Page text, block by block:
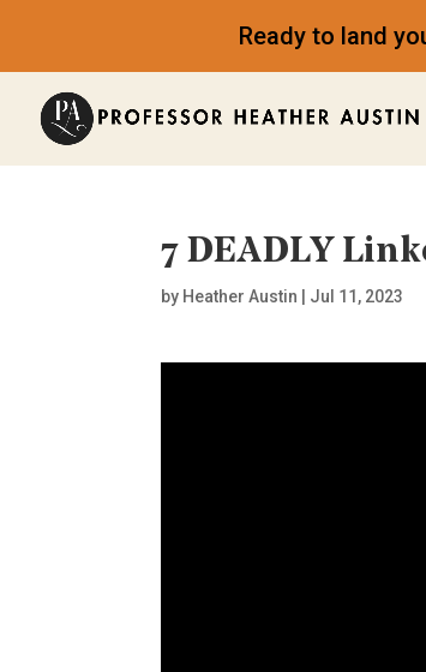
Ready to land
7 DEADLY
by Heather Austin Jul 11, 2023